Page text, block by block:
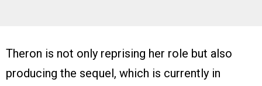
Theron is not only reprising her role but also
producing the sequel, which is currently in